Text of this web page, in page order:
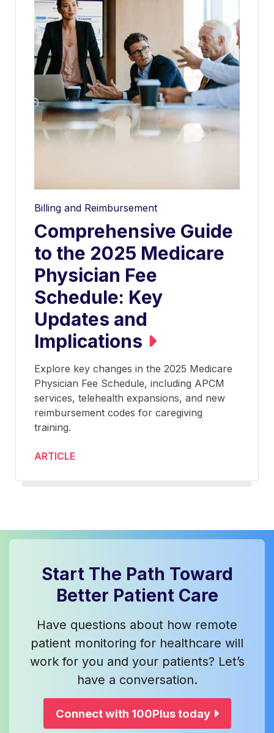
Billing and Reimbursement
Comprehensive Guide
to the 2025 Medicare
Physician Fee
Schedule: Key
Updates and
Implications
Explore key changes in the 2025 Medicare
Physician Fee Schedule, including APCM
services, telehealth expansions, and new
reimbursement codes for caregiving
training.
ARTICLE
Start The Path Toward
Better Patient Care
Have questions about how remote
patient monitoring for healthcare will
work for you and your patients? Let’s
have a conversation.
Connect with 100Plus today